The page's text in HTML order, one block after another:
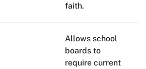
faith.
Allows school
boards to
require current